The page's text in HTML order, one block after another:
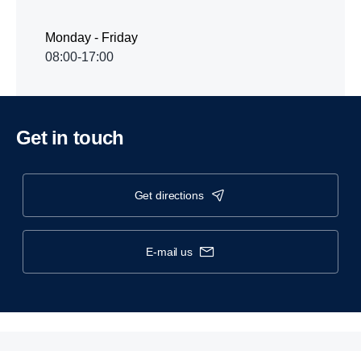
Monday - Friday
08:00-17:00
Get in touch
get directions
e-mail us